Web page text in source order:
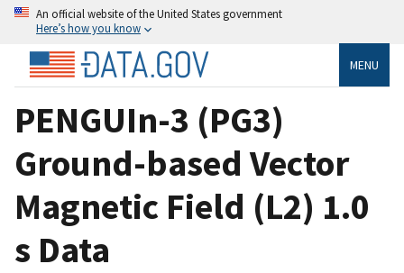
An official website of the United States government
Here’s how you know
MENU
PENGUIn-3 (PG3)
Ground-based Vector
Magnetic Field (L2) 1.0
s Data